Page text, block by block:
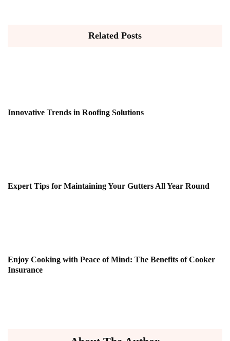
Related Posts
Innovative Trends in Roofing Solutions
Expert Tips for Maintaining Your Gutters All Year Round
Enjoy Cooking with Peace of Mind: The Benefits of Cooker
Insurance